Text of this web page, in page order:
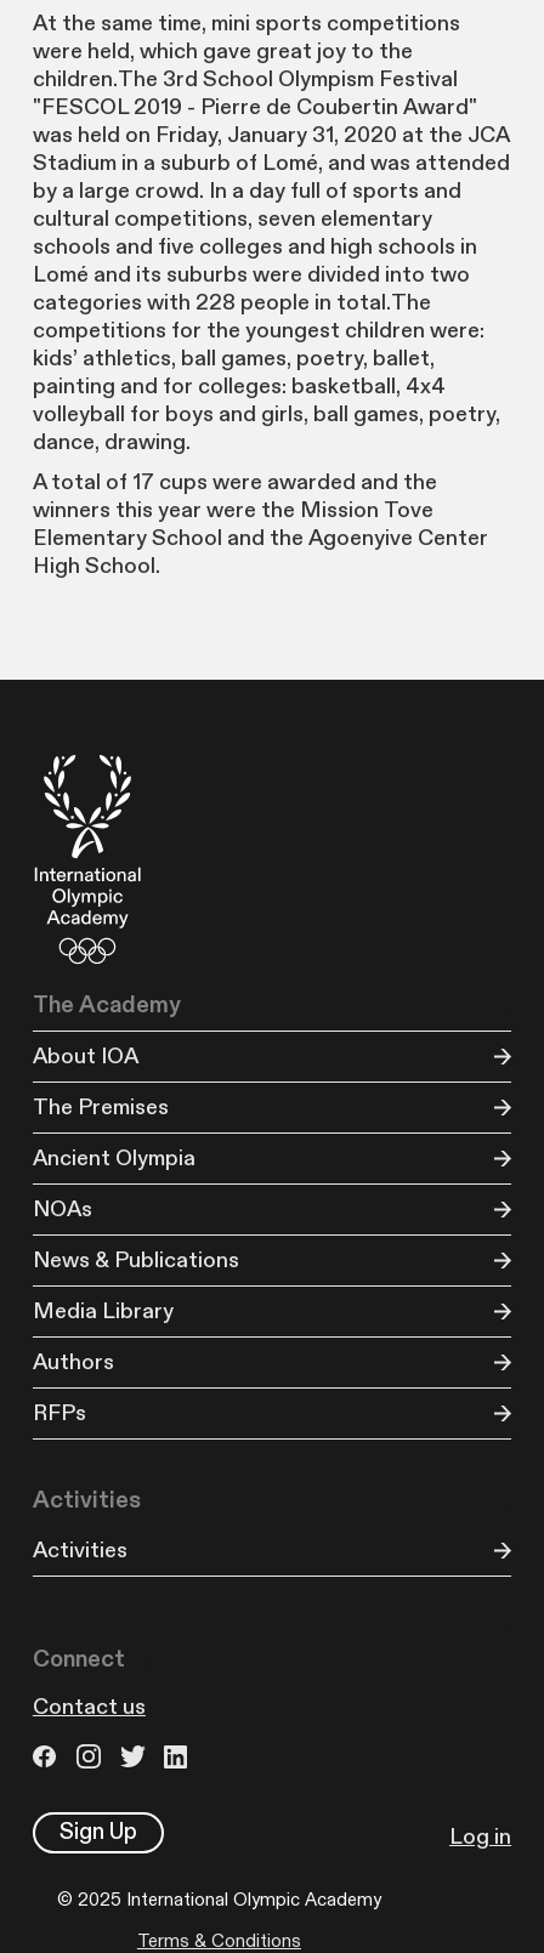
At the same time, mini sports competitions
were held, which gave great joy to the
children.The 3rd School Olympism Festival
"FESCOL 2019 - Pierre de Coubertin Award"
was held on Friday, January 31, 2020 at the JCA
Stadium in a suburb of Lomé, and was attended
by a large crowd. In a day full of sports and
cultural competitions, seven elementary
schools and five colleges and high schools in
Lomé and its suburbs were divided into two
categories with 228 people in total.The
competitions for the youngest children were:
kids’ athletics, ball games, poetry, ballet,
painting and for colleges: basketball, 4x4
volleyball for boys and girls, ball games, poetry,
dance, drawing.
A total of 17 cups were awarded and the
winners this year were the Mission Tove
Elementary School and the Agoenyive Center
High School.
The Academy
About IOA
The Premises
Ancient Olympia
NOAs
News & Publications
Media Library
Authors
RFPs
Activities
Activities
Connect
Contact us
Sign Up Log in
© 2025 International Olympic Academy
Terms & Conditions